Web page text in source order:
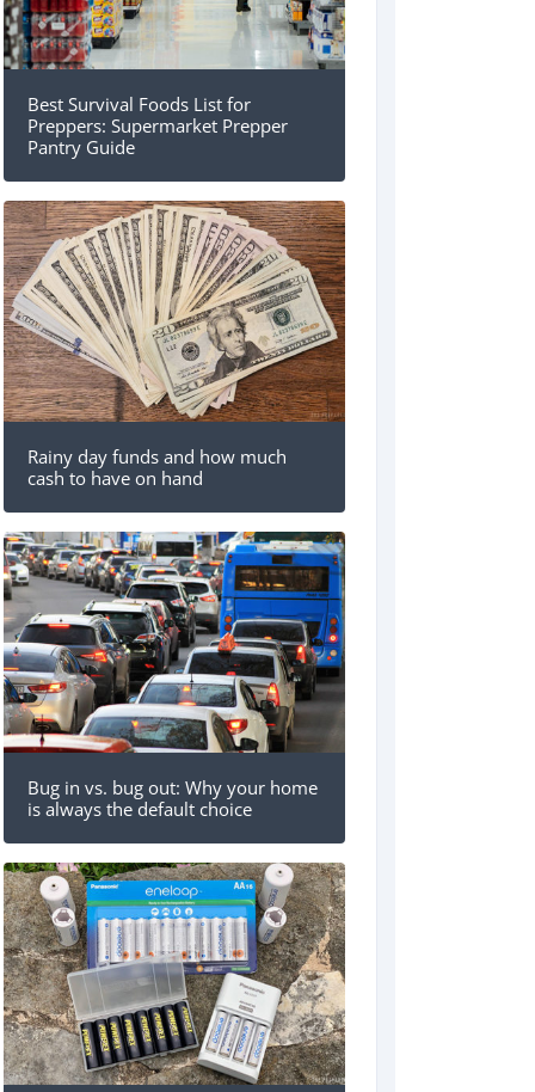
Best Survival Foods List for
Preppers: Supermarket Prepper
Pantry Guide
Rainy day funds and how much
cash to have on hand
Bug in vs. bug out: Why your home
is always the default choice